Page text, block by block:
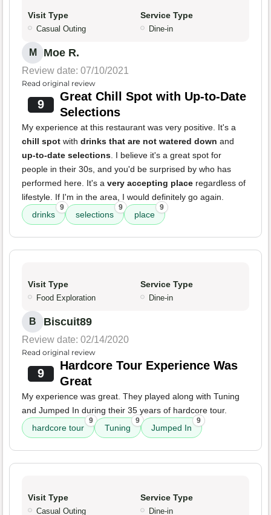
Visit Type
Casual Outing
Service Type
Dine-in
M Moe R.
Review date: 07/10/2021
Read original review
9
Great Chill Spot with Up-to-Date
Selections
My experience at this restaurant was very positive. It's a
chill spot with drinks that are not watered down and
up-to-date selections. I believe it's a great spot for
people in their 30s, and you'd be surprised by who has
performed here. It's a very accepting place regardless of
lifestyle. If I'm in the area, I would definitely go again.
drinks
9
selections
9
place
9
Visit Type
Food Exploration
Service Type
Dine-in
B Biscuit89
Review date: 02/14/2020
Read original review
9
Hardcore Tour Experience Was
Great
My experience was great. They played along with Tuning
and Jumped In during their 35 years of hardcore tour.
hardcore tour
9
Tuning
9
Jumped In
9
Visit Type
Casual Outing
Service Type
Dine-in